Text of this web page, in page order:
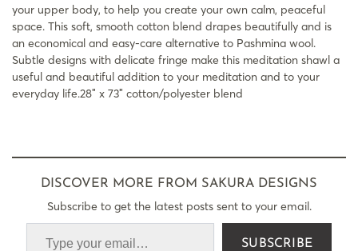
your upper body, to help you create your own calm, peaceful
space. This soft, smooth cotton blend drapes beautifully and is
an economical and easy-care alternative to Pashmina wool.
Subtle designs with delicate fringe make this meditation shawl a
useful and beautiful addition to your meditation and to your
everyday life.28″ x 73″ cotton/polyester blend
DISCOVER MORE FROM SAKURA DESIGNS
Subscribe to get the latest posts sent to your email.
SUBSCRIBE